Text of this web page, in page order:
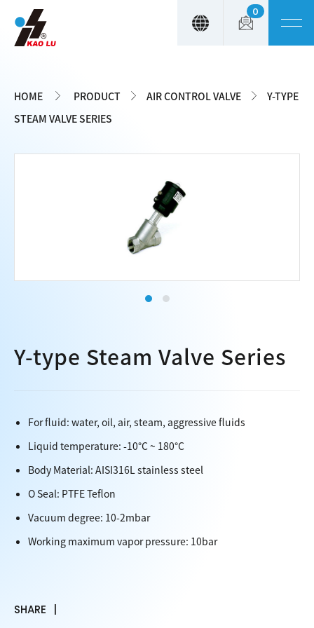
0
HOME PRODUCT AIR CONTROL VALVE
Y-TYPE
STEAM VALVE SERIES
Y-type Steam Valve Series
For fluid: water, oil, air, steam, aggressive fluids
Liquid temperature: -10°C ~ 180°C
Body Material: AISI316L stainless steel
O Seal: PTFE Teflon
Vacuum degree: 10-2mbar
Working maximum vapor pressure: 10bar
SHARE
Cookies management panel